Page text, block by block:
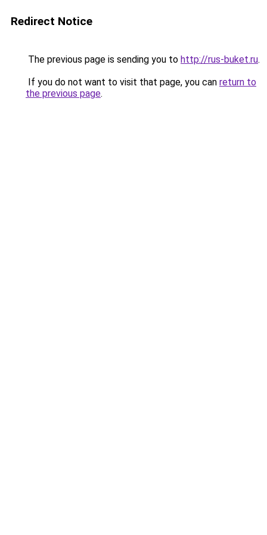
Redirect Notice
The previous page is sending you to http://rus-buket.ru.
If you do not want to visit that page, you can return to
the previous page.